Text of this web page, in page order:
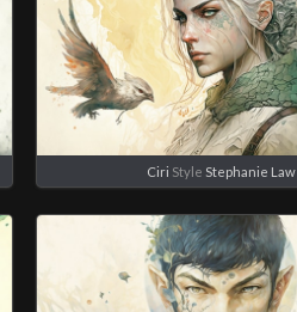
Ciri Style Stephanie Law